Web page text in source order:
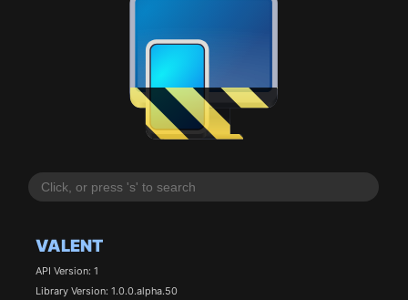
VALENT
API Version: 1
Library Version: 1.0.0.alpha.50